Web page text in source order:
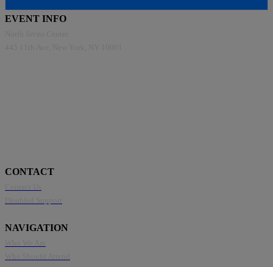
EVENT INFO
CONTACT
NAVIGATION